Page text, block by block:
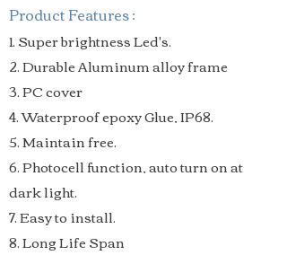
Product Features :
1. Super brightness Led's.
2. Durable Aluminum alloy frame
3. PC cover
4. Waterproof epoxy Glue, IP68.
5. Maintain free.
6. Photocell function, auto turn on at
dark light.
7. Easy to install.
8. Long Life Span